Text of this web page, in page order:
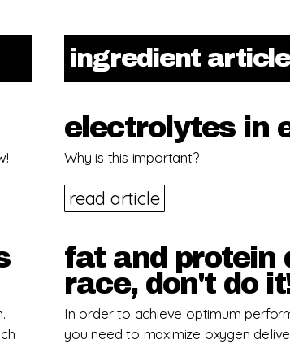
ingredient
electrolytes in
Why is this important?
read article
fat and protein
race, don't do
In order to achieve optimum
you need to maximize oxygen